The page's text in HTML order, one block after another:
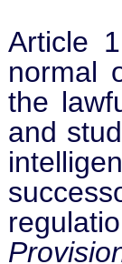
Article
normal
the
and